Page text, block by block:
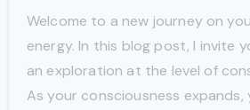
Welcome to a new journey on
energy. In this blog post, I invite
an exploration at the level of
As your consciousness expands,